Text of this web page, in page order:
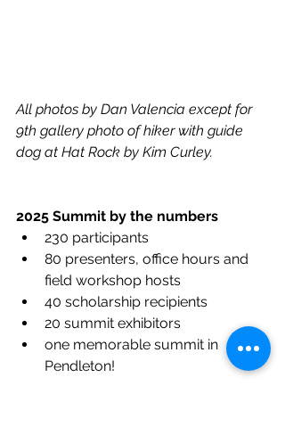
All photos by Dan Valencia except for
9th gallery photo of hiker with guide
dog at Hat Rock by Kim Curley.
2025 Summit by the numbers
230 participants
80 presenters, office hours and
field workshop hosts
40 scholarship recipients
20 summit exhibitors
one memorable summit in
Pendleton!